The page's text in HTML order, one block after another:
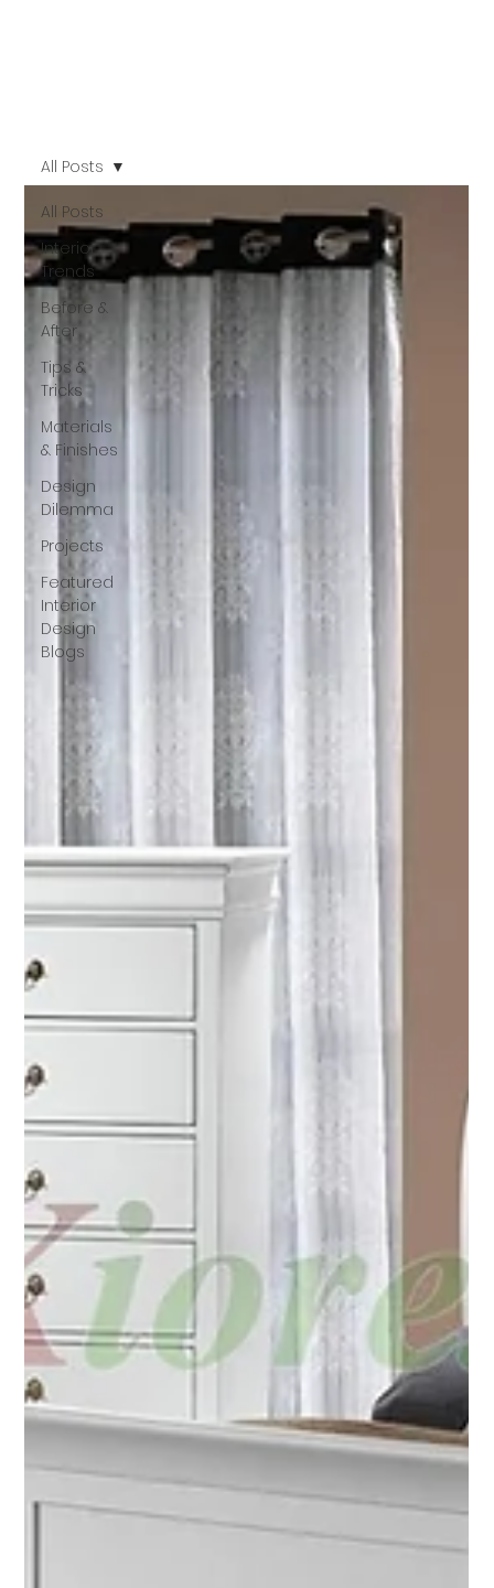
All Posts
Interior
Trends
Before &
After
Tips &
Tricks
Materials
& Finishes
Design
Dilemma
Projects
Featured
Interior
Design
Blogs
All Posts